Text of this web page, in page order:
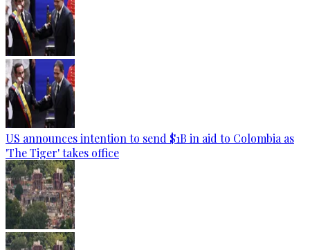
US announces intention to send $1B in aid to Colombia as
'The Tiger' takes office